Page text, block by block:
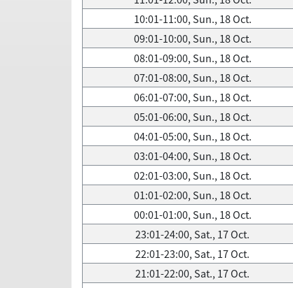
10:01-11:00, Sun., 18 Oct.
09:01-10:00, Sun., 18 Oct.
08:01-09:00, Sun., 18 Oct.
07:01-08:00, Sun., 18 Oct.
06:01-07:00, Sun., 18 Oct.
05:01-06:00, Sun., 18 Oct.
04:01-05:00, Sun., 18 Oct.
03:01-04:00, Sun., 18 Oct.
02:01-03:00, Sun., 18 Oct.
01:01-02:00, Sun., 18 Oct.
00:01-01:00, Sun., 18 Oct.
23:01-24:00, Sat., 17 Oct.
22:01-23:00, Sat., 17 Oct.
21:01-22:00, Sat., 17 Oct.